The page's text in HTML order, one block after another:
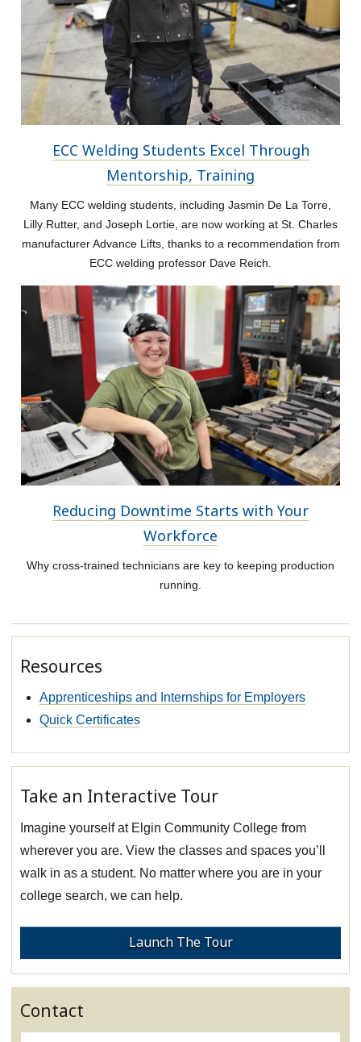
ECC Welding Students Excel Through
Mentorship, Training
Many ECC welding students, including Jasmin De La Torre,
Lilly Rutter, and Joseph Lortie, are now working at St. Charles
manufacturer Advance Lifts, thanks to a recommendation from
ECC welding professor Dave Reich.
Reducing Downtime Starts with Your
Workforce
Why cross-trained technicians are key to keeping production
running.
Resources
Apprenticeships and Internships for Employers
Quick Certificates
Take an Interactive Tour
Imagine yourself at Elgin Community College from
wherever you are. View the classes and spaces you’ll
walk in as a student. No matter where you are in your
college search, we can help.
Launch The Tour
Contact